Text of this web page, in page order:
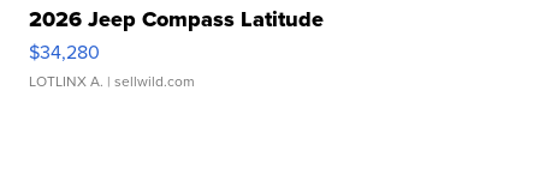
2026 Jeep Compass Latitude
$34,280
LOTLINX A. | sellwild.com